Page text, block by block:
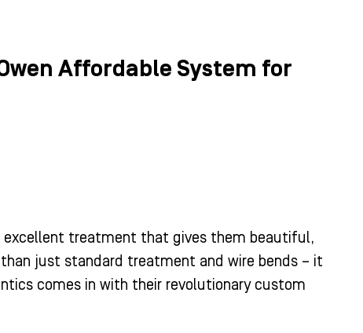
Affordable System for
excellent treatment that gives them beautiful,
just standard treatment and wire bends – it
comes in with their revolutionary custom